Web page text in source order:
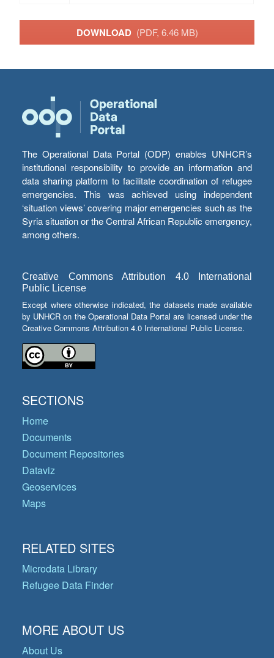
DOWNLOAD (PDF, 6.46 MB)
The Operational Data Portal (ODP) enables UNHCR’s
institutional responsibility to provide an information and
data sharing platform to facilitate coordination of refugee
emergencies. This was achieved using independent
‘situation views’ covering major emergencies such as the
Syria situation or the Central African Republic emergency,
among others.
Creative Commons Attribution 4.0 International
Public License
Except where otherwise indicated, the datasets made available
by UNHCR on the Operational Data Portal are licensed under the
Creative Commons Attribution 4.0 International Public License.
SECTIONS
Home
Documents
Document Repositories
Dataviz
Geoservices
Maps
RELATED SITES
Microdata Library
Refugee Data Finder
MORE ABOUT US
About Us